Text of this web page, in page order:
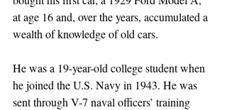
at age 16 and, over the years, accumulated a
wealth of knowledge of old cars.
He was a 19-year-old college student when
he joined the U.S. Navy in 1943. He was
sent through V-7 naval officers’ training